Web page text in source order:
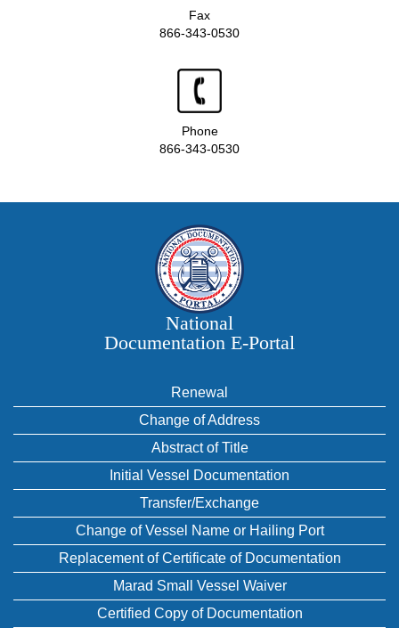
Fax
866-343-0530
Phone
866-343-0530
National
Documentation E‑Portal
Renewal
Change of Address
Abstract of Title
Initial Vessel Documentation
Transfer/Exchange
Change of Vessel Name or Hailing Port
Replacement of Certificate of Documentation
Marad Small Vessel Waiver
Certified Copy of Documentation